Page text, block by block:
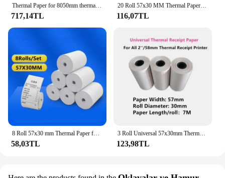
Thermal Paper for 8050mm thermal receipt printer ticket pos 80 thermal printer
717,14TL
20 Roll 57x30 MM Thermal Paper for Shop Supermarket Pharmacy Mobile Bluetooth POS Computer Cash Registers Printer Accessories
116,07TL
8 Roll 57x30 mm Thermal Paper for Shop Supermarket Pharmacy Mobile Bluetooth POS Computer Cash Registers Printer Accessories
58,03TL
3 Roll Universal 57x30mm Thermal Receipt Paper for All Brands Goojprt Rongta Zijiang Xprinter 58mm Thermal Printer Papel Termico
123,98TL